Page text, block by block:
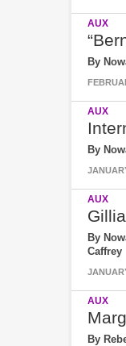
AUX
By
AUX
By
AUX
By
Caffrey
AUX
By